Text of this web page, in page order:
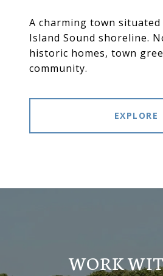
A charming town
Island Sound shoreline.
historic homes, town
community.
EXPLORE
WORK